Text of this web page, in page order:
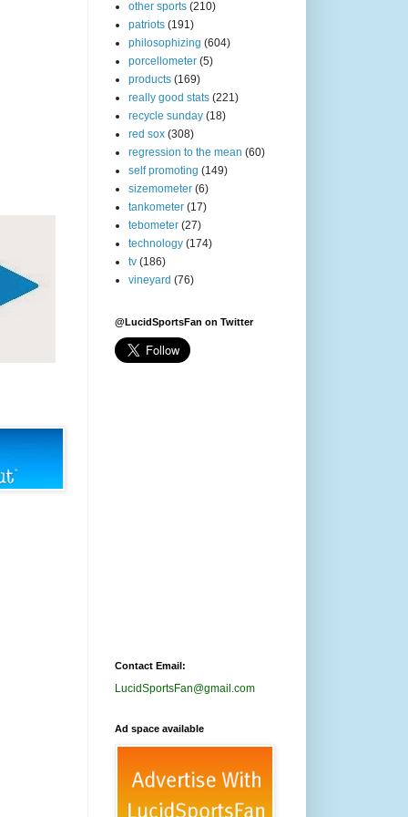
other sports (210)
patriots (191)
philosophizing (604)
porcellometer (5)
products (169)
really good stats (221)
recycle sunday (18)
red sox (308)
regression to the mean (60)
self promoting (149)
sizemometer (6)
tankometer (17)
tebometer (27)
technology (174)
tv (186)
vineyard (76)
@LucidSportsFan on Twitter
Contact Email:
LucidSportsFan@gmail.com
Ad space available